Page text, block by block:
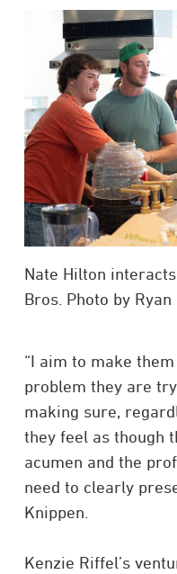
Nate Hilton
Bros. Photo by
“I aim to make
problem they are
making sure,
they feel as though
acumen and the
need to clearly
Knippen.
Kenzie Riffel’s